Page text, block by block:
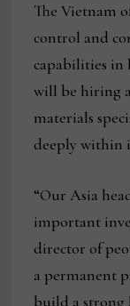
The Vietnam
control and
capabilities in
will be hiring
materials
deeply within
“Our Asia
important
director of
a permanent
build a strong